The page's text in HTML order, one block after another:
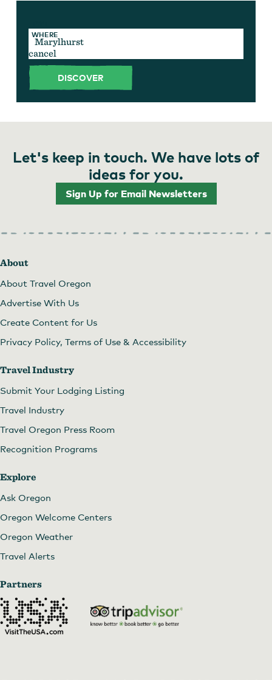
WHERE
cancel
Let's keep in touch. We have lots of
ideas for you.
Sign Up for Email Newsletters
About
About Travel Oregon
Advertise With Us
Create Content for Us
Privacy Policy, Terms of Use & Accessibility
Travel Industry
Submit Your Lodging Listing
Travel Industry
Travel Oregon Press Room
Recognition Programs
Explore
Ask Oregon
Oregon Welcome Centers
Oregon Weather
Travel Alerts
Partners